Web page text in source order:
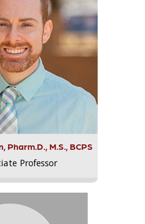
Pharm.D., M.S., BCPS
Professor